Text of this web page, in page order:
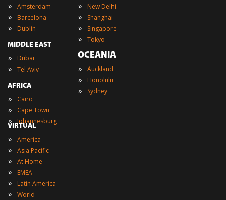
» Amsterdam
» Barcelona
» Dublin
MIDDLE EAST
» Dubai
» Tel Aviv
AFRICA
» Cairo
» Cape Town
» Johannesburg
» New Delhi
» Shanghai
» Singapore
» Tokyo
OCEANIA
» Auckland
» Honolulu
» Sydney
VIRTUAL
» America
» Asia Pacific
» At Home
» EMEA
» Latin America
» World